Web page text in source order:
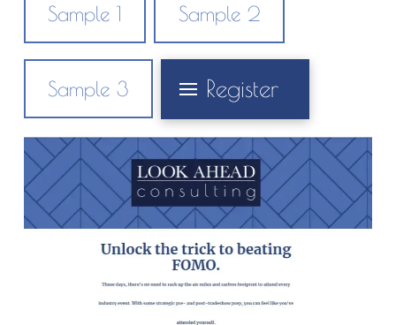
Sample 1 Sample 2
Sample 3 Register